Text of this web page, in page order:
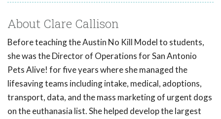
About Clare Callison
Before teaching the Austin No Kill Model to students,
she was the Director of Operations for San Antonio
Pets Alive! for five years where she managed the
lifesaving teams including intake, medical, adoptions,
transport, data, and the mass marketing of urgent dogs
on the euthanasia list. She helped develop the largest